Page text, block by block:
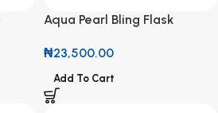
Aqua Pearl Bling Flask
₦23,500.00
Add To Cart